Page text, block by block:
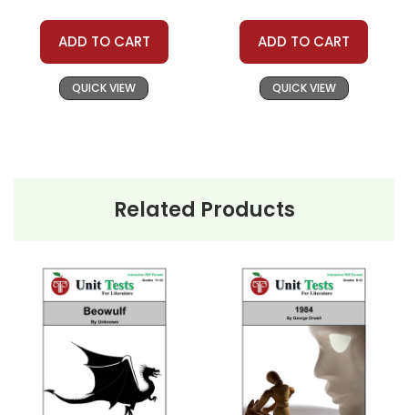
ADD TO CART
QUICK VIEW
ADD TO CART
QUICK VIEW
Related Products